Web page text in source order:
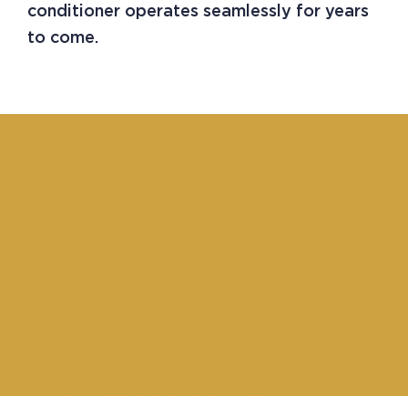
conditioner operates seamlessly for years
to come.